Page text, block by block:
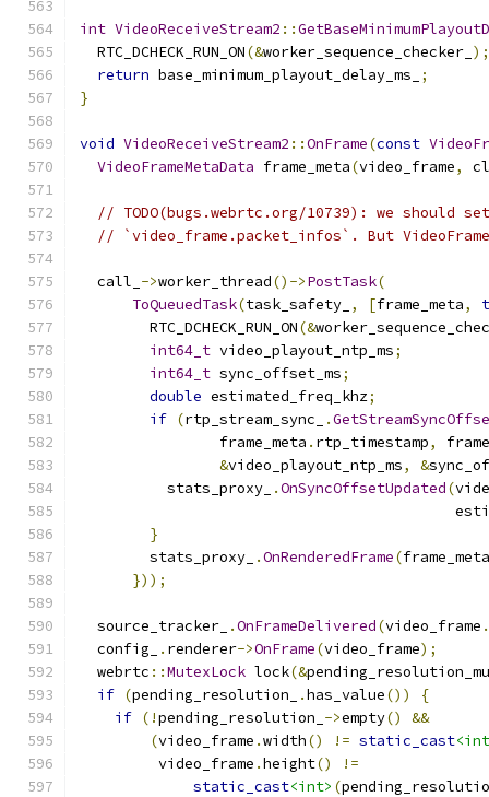
int VideoReceiveStream2 ::
  RTC_DCHECK_RUN_ON
(&worker_sequence_checker_ );
return base_minimum_playout_delay_ms_
;
}
void VideoReceiveStream2 ::OnFrame(const
VideoFrameMetaData frame_meta(video_frame,
// TODO(bugs.webrtc.org/10739): we
// `video_frame.packet_infos`. But
  call_
->worker_thread()->PostTask(
ToQueuedTask(task_safety_ , [frame_meta,
        RTC_DCHECK_RUN_ON
(&
int64_t video_playout_ntp_ms;
int64_t sync_offset_ms;
double estimated_freq_khz;
if (rtp_stream_sync_ .
                frame_meta
. rtp_timestamp,
&video_playout_ntp_ms, &
          stats_proxy_
.OnSyncOffsetUpdated(
}
        stats_proxy_
.OnRenderedFrame(frame_meta
}));
  source_tracker_
.OnFrameDelivered(video_frame .
  config_
. renderer->OnFrame(video_frame);
  webrtc
::MutexLock lock(&
if (pending_resolution_ .has_value())
{
if (!pending_resolution_ ->empty()
&&
(video_frame .width() != static_cast
         video_frame
.height()
!=
static_cast<int> (